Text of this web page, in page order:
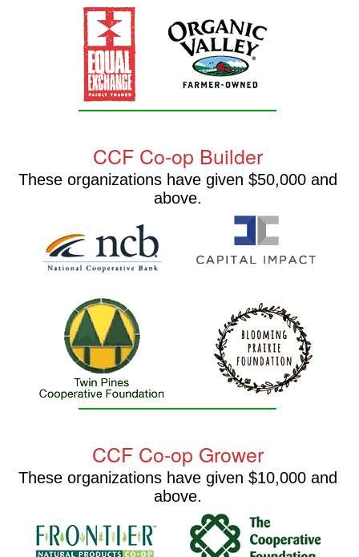
CCF Co-op Builder
These organizations have given $50,000 and
above.
CCF Co-op Grower
These organizations have given $10,000 and
above.